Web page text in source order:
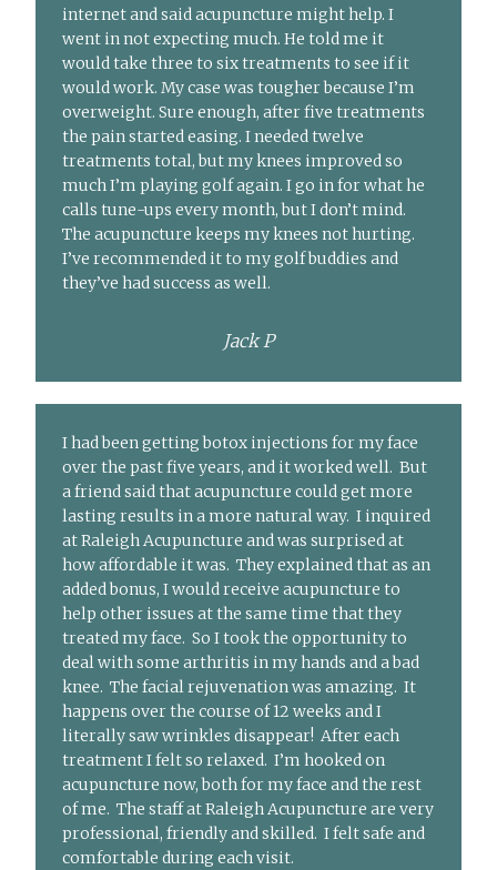
internet and said acupuncture might help. I
went in not expecting much. He told me it
would take three to six treatments to see if it
would work. My case was tougher because I’m
overweight. Sure enough, after five treatments
the pain started easing. I needed twelve
treatments total, but my knees improved so
much I’m playing golf again. I go in for what he
calls tune-ups every month, but I don’t mind.
The acupuncture keeps my knees not hurting.
I’ve recommended it to my golf buddies and
they’ve had success as well.
Jack P
I had been getting botox injections for my face
over the past five years, and it worked well. But
a friend said that acupuncture could get more
lasting results in a more natural way. I inquired
at Raleigh Acupuncture and was surprised at
how affordable it was. They explained that as an
added bonus, I would receive acupuncture to
help other issues at the same time that they
treated my face. So I took the opportunity to
deal with some arthritis in my hands and a bad
knee. The facial rejuvenation was amazing. It
happens over the course of 12 weeks and I
literally saw wrinkles disappear! After each
treatment I felt so relaxed. I’m hooked on
acupuncture now, both for my face and the rest
of me. The staff at Raleigh Acupuncture are very
professional, friendly and skilled. I felt safe and
comfortable during each visit.